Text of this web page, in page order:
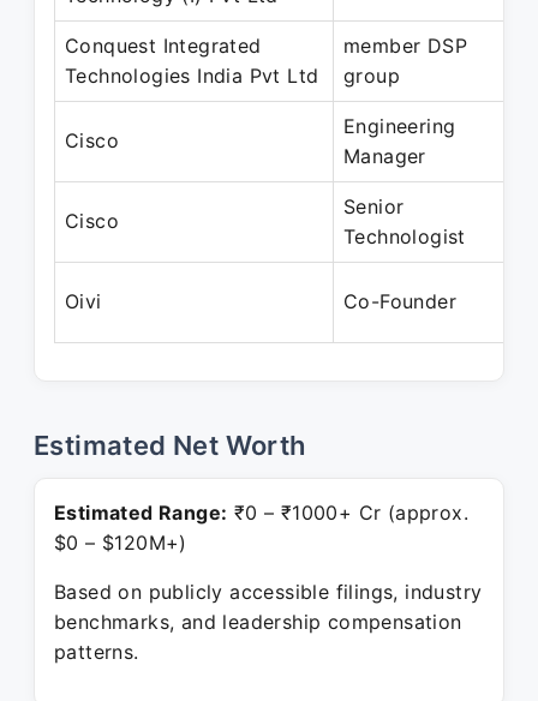
Conquest Integrated
Technologies India Pvt Ltd
member DSP
group
Cisco
Engineering
Manager
Cisco
Senior
Technologist
Oivi Co-Founder
Estimated Net Worth
Estimated Range: ₹0 – ₹1000+ Cr (approx.
$0 – $120M+)
Based on publicly accessible filings, industry
benchmarks, and leadership compensation
patterns.